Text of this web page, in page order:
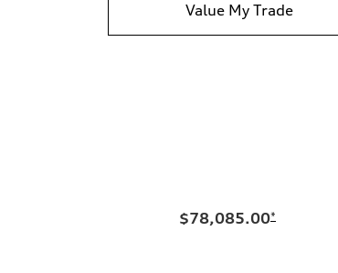
Value My Trade
$78,085.00*